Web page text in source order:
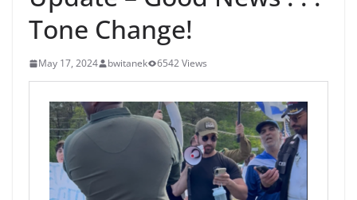
Tone Change!
May 17, 2024 bwitanek 6542 Views